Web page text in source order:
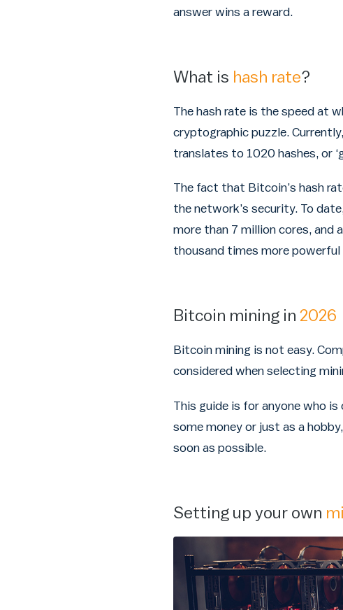
answer wins a reward.
What is hash rate?
The hash rate is the speed at
cryptographic puzzle.
translates to 1020 hashes, or
The fact that Bitcoin’s hash
the network’s security. To
more than 7 million cores,
thousand times more powerful
Bitcoin mining in 2026
Bitcoin mining is not easy.
considered when selecting
This guide is for anyone who
some money or just as a
soon as possible.
Setting up your own